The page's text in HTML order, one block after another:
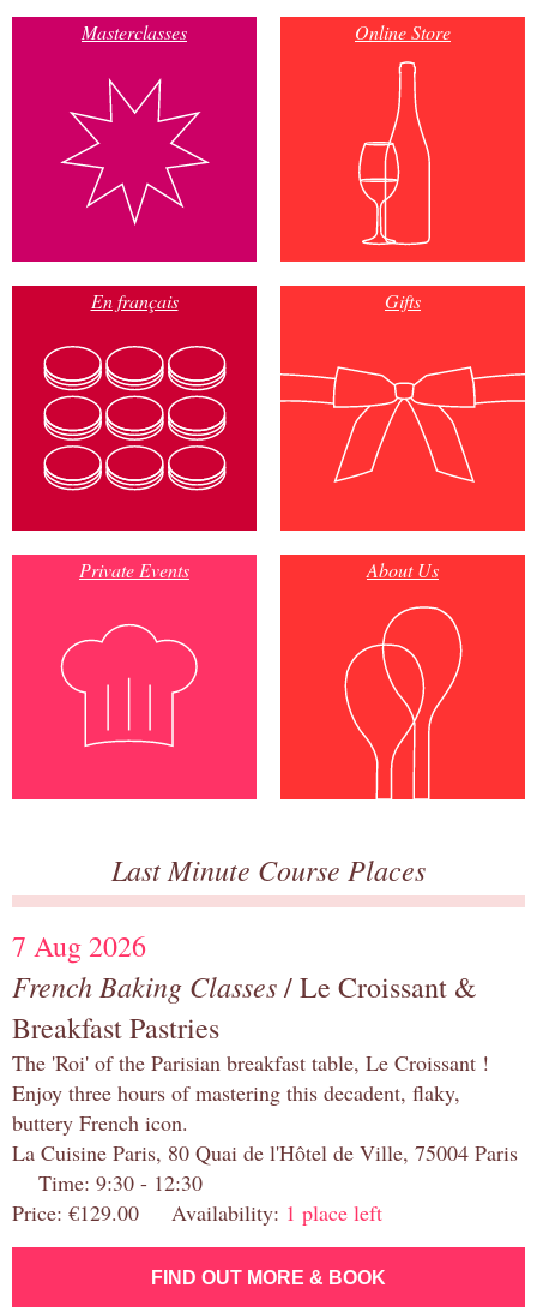
Masterclasses Online Store
En français Gifts
Private Events About Us
Last Minute Course Places
7 Aug 2026
French Baking Classes/ Le Croissant &
Breakfast Pastries
The 'Roi' of the Parisian breakfast table, Le Croissant !
Enjoy three hours of mastering this decadent, flaky,
buttery French icon.
La Cuisine Paris, 80 Quai de l'Hôtel de Ville, 75004 Paris
Time: 9:30 - 12:30
Price: €129.00 Availability: 1 place left
FIND OUT MORE & BOOK